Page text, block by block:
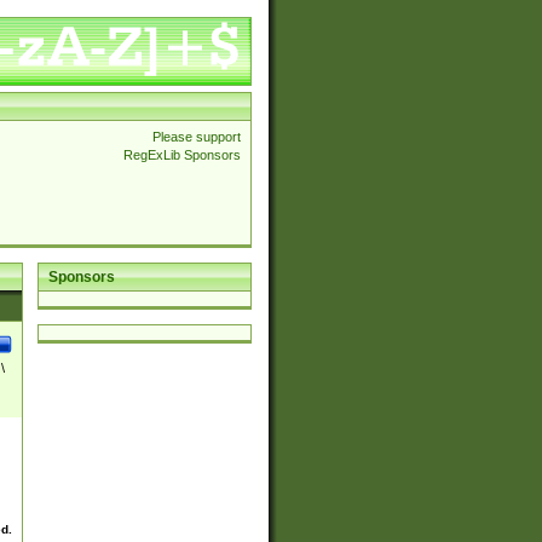
Please support
RegExLib Sponsors
Sponsors